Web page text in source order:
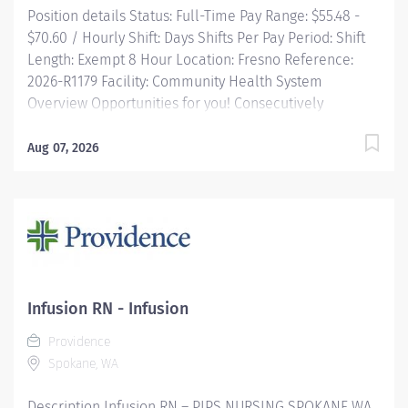
care on...
Position details Status: Full-Time Pay Range: $55.48 -
$70.60 / Hourly Shift: Days Shifts Per Pay Period: Shift
Length: Exempt 8 Hour Location: Fresno Reference:
2026-R1179 Facility: Community Health System
Overview Opportunities for you! Consecutively
by Newsweek Community University leadership
money toward retirement with a 403(b) and matching
contributions Great food options with on-demand
Commitment...
Aug 07, 2026
Infusion RN - Infusion
Providence
Spokane, WA